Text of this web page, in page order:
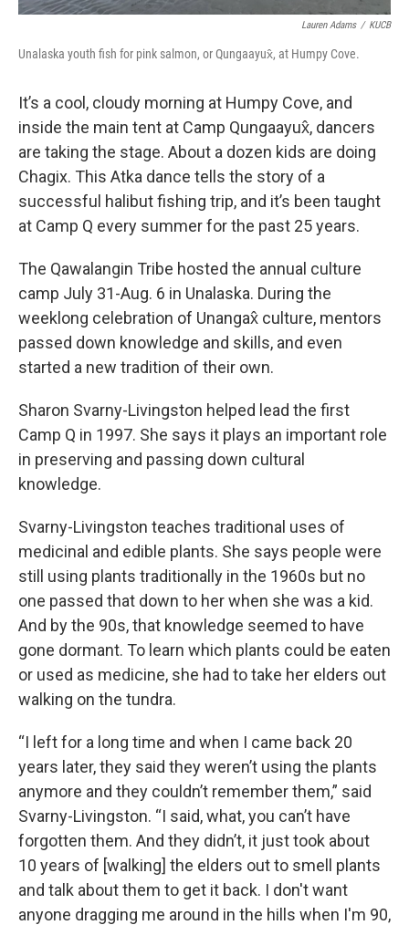
Lauren Adams / KUCB
Unalaska youth fish for pink salmon, or Qungaayux̂, at Humpy Cove.
It’s a cool, cloudy morning at Humpy Cove, and
inside the main tent at Camp Qungaayux̂, dancers
are taking the stage. About a dozen kids are doing
Chagix. This Atka dance tells the story of a
successful halibut fishing trip, and it’s been taught
at Camp Q every summer for the past 25 years.
The Qawalangin Tribe hosted the annual culture
camp July 31-Aug. 6 in Unalaska. During the
weeklong celebration of Unangax̂ culture, mentors
passed down knowledge and skills, and even
started a new tradition of their own.
Sharon Svarny-Livingston helped lead the first
Camp Q in 1997. She says it plays an important role
in preserving and passing down cultural
knowledge.
Svarny-Livingston teaches traditional uses of
medicinal and edible plants. She says people were
still using plants traditionally in the 1960s but no
one passed that down to her when she was a kid.
And by the 90s, that knowledge seemed to have
gone dormant. To learn which plants could be eaten
or used as medicine, she had to take her elders out
walking on the tundra.
“I left for a long time and when I came back 20
years later, they said they weren’t using the plants
anymore and they couldn’t remember them,” said
Svarny-Livingston. “I said, what, you can’t have
forgotten them. And they didn’t, it just took about
10 years of [walking] the elders out to smell plants
and talk about them to get it back. I don't want
anyone dragging me around in the hills when I'm 90,